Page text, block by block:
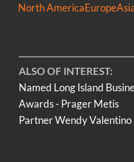
North AmericaEurope
ALSO OF INTEREST:
Named Long Island
Awards - Prager Metis
Partner Wendy Valentino